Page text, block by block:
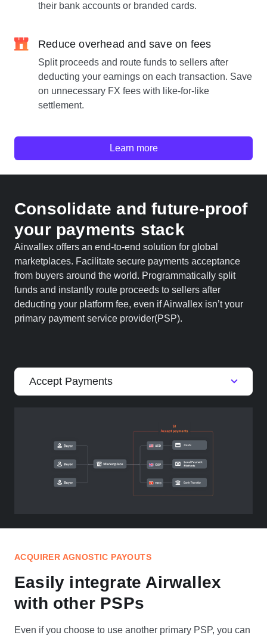
their bank accounts or branded cards.
Reduce overhead and save on fees
Split proceeds and route funds to sellers after
deducting your earnings on each transaction. Save
on unnecessary FX fees with like-for-like
settlement.
Learn more
Consolidate and future-proof
your payments stack
Airwallex offers an end-to-end solution for global
marketplaces. Facilitate secure payments acceptance
from buyers around the world. Programmatically split
funds and instantly route proceeds to sellers after
deducting your platform fee, even if Airwallex isn’t your
primary payment service provider(PSP).
Accept Payments
ACQUIRER AGNOSTIC PAYOUTS
Easily integrate Airwallex
with other PSPs
Even if you choose to use another primary PSP, you can